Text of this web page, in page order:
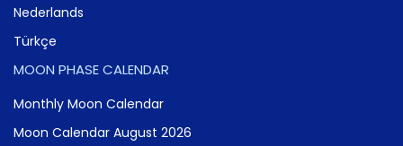
Nederlands
Türkçe
MOON PHASE CALENDAR
Monthly Moon Calendar
Moon Calendar August 2026